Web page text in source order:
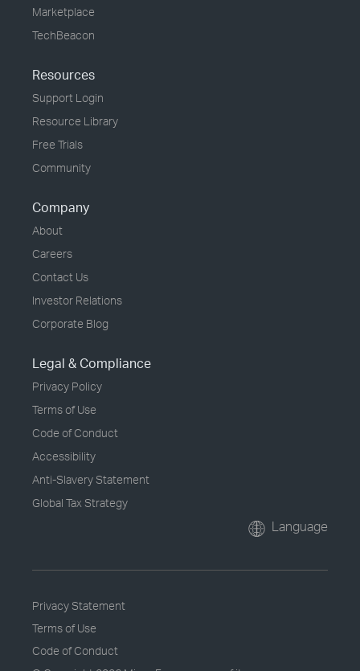
Marketplace
TechBeacon
Resources
Support Login
Resource Library
Free Trials
Community
Company
About
Careers
Contact Us
Investor Relations
Corporate Blog
Legal & Compliance
Privacy Policy
Terms of Use
Code of Conduct
Accessibility
Anti-Slavery Statement
Global Tax Strategy
Language
Privacy Statement
Terms of Use
Code of Conduct